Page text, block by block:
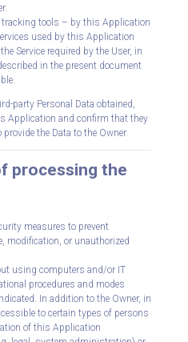
tracking tools – by this Application
used by this Application
Service required by the User, in
in the present document
party Personal Data obtained,
Application and confirm that they
the Data to the Owner.
processing the
measures to prevent
modification, or unauthorized
using computers and/or IT
procedures and modes
In addition to the Owner, in
to certain types of persons
of this Application